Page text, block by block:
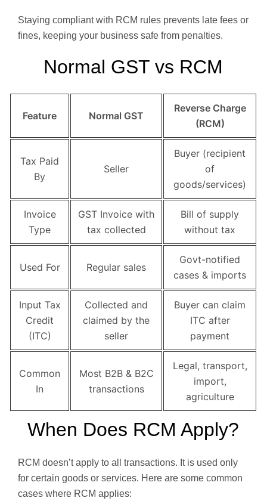
Staying compliant with RCM rules prevents late fees or
fines, keeping your business safe from penalties.
Normal GST vs RCM
Feature Normal GST
Reverse Charge
(RCM)
Tax Paid
By
Seller
Buyer (recipient
of
goods/services)
Invoice
Type
GST Invoice with
tax collected
Bill of supply
without tax
Used For Regular sales
Govt-notified
cases & imports
Input Tax
Credit
(ITC)
Collected and
claimed by the
seller
Buyer can claim
ITC after
payment
Common
In
Most B2B & B2C
transactions
Legal, transport,
import,
agriculture
When Does RCM Apply?
RCM doesn’t apply to all transactions. It is used only
for certain goods or services. Here are some common
cases where RCM applies: